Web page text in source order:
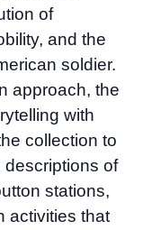
of
and the
soldier.
approach, the
with
collection to
descriptions of
stations,
activities that